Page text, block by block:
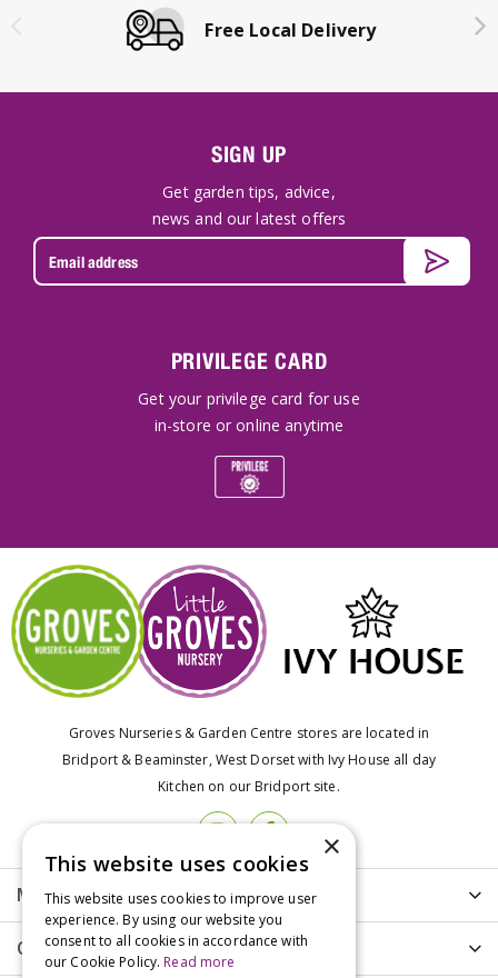
Free Local Delivery
SIGN UP
Get garden tips, advice,
news and our latest offers
PRIVILEGE CARD
Get your privilege card for use
in-store or online anytime
Groves Nurseries & Garden Centre stores are located in
Bridport & Beaminster, West Dorset with Ivy House all day
Kitchen on our Bridport site.
More info
Customer Care
×
This website uses cookies
This website uses cookies to improve user
experience. By using our website you
consent to all cookies in accordance with
our Cookie Policy. Read more